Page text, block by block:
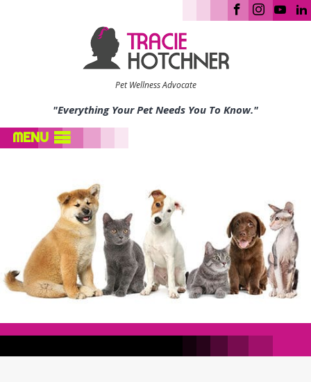
Pet Wellness Advocate
"Everything Your Pet Needs You To Know."
MENU